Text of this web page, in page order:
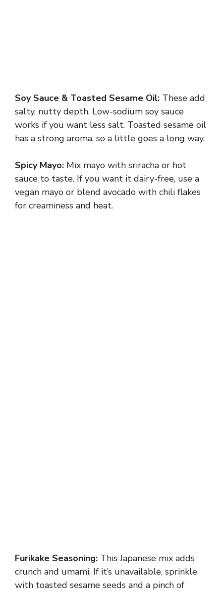
Soy Sauce & Toasted Sesame Oil: These add
salty, nutty depth. Low-sodium soy sauce
works if you want less salt. Toasted sesame oil
has a strong aroma, so a little goes a long way.
Spicy Mayo: Mix mayo with sriracha or hot
sauce to taste. If you want it dairy-free, use a
vegan mayo or blend avocado with chili flakes
for creaminess and heat.
Furikake Seasoning: This Japanese mix adds
crunch and umami. If it’s unavailable, sprinkle
with toasted sesame seeds and a pinch of